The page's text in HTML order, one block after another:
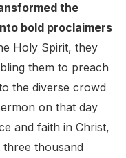
the
bold proclaimers
Holy Spirit, they
them to preach
the diverse crowd
on that day
and faith in Christ,
thousand